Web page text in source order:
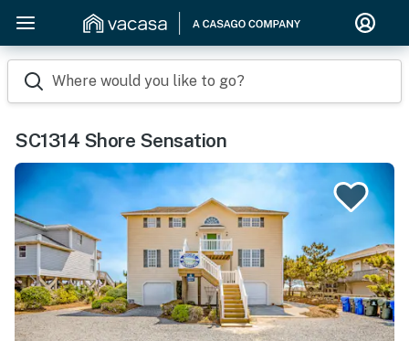
Where would you like to go?
SC1314 Shore Sensation